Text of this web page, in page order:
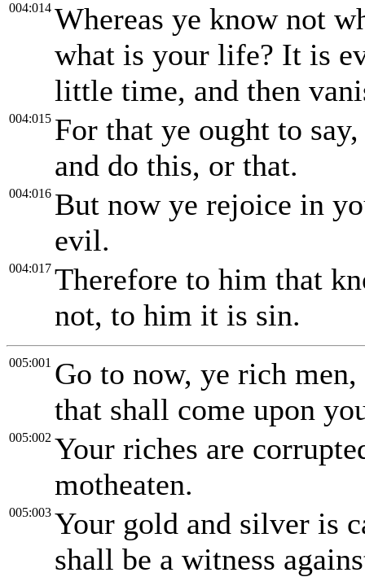
004:014 Whereas ye know not
what is your life? It is
little time, and then
004:015 For that ye ought to
and do this, or that.
004:016 But now ye rejoice in
evil.
004:017 Therefore to him that
not, to him it is sin.
005:001 Go to now, ye rich
that shall come upon
005:002 Your riches are
motheaten.
005:003 Your gold and silver is
shall be a witness